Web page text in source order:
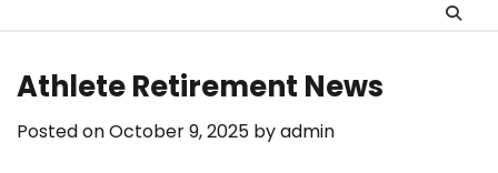
Athlete Retirement News
Posted onOctober 9, 2025 byadmin